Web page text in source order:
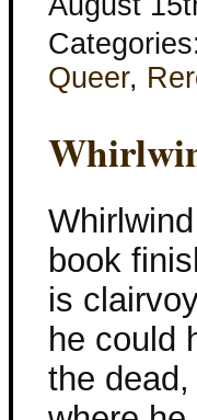
Categories:
Queer,
book
is
he could
the